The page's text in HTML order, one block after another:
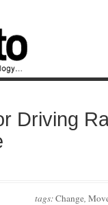
Driving
tags:Change,